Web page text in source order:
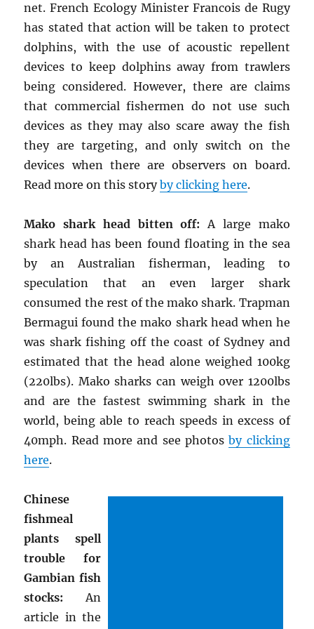
net. French Ecology Minister Francois de Rugy
has stated that action will be taken to protect
dolphins, with the use of acoustic repellent
devices to keep dolphins away from trawlers
being considered. However, there are claims
that commercial fishermen do not use such
devices as they may also scare away the fish
they are targeting, and only switch on the
devices when there are observers on board.
Read more on this storyby clicking here.
Mako shark head bitten off: A large mako
shark head has been found floating in the sea
by an Australian fisherman, leading to
speculation that an even larger shark
consumed the rest of the mako shark. Trapman
Bermagui found the mako shark head when he
was shark fishing off the coast of Sydney and
estimated that the head alone weighed 100kg
(220lbs). Mako sharks can weigh over 1200lbs
and are the fastest swimming shark in the
world, being able to reach speeds in excess of
40mph. Read more and see photosby clicking
here.
Chinese
fishmeal
plants spell
trouble for
Gambian fish
stocks: An
article in the